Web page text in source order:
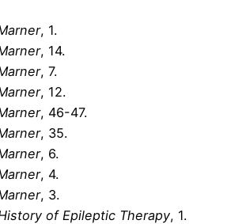
, 1.
, 14.
, 7.
, 12.
, 46-47.
, 35.
, 6.
, 4.
, 3.
of Epileptic Therapy, 1.